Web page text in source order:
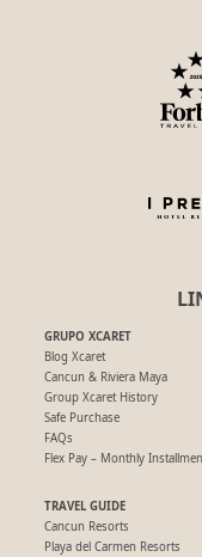
GRUPO XCARET
Blog Xcaret
Cancun & Riviera Maya
Group Xcaret History
Safe Purchase
FAQs
Flex Pay – Monthly
TRAVEL GUIDE
Cancun Resorts
Playa del Carmen Resorts